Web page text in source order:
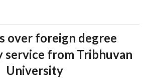
over foreign degree
service from Tribhuvan
University